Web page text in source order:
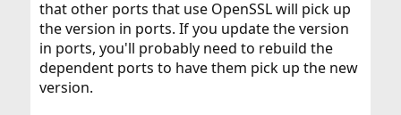
that other ports that use OpenSSL will pick up
the version in ports. If you update the version
in ports, you'll probably need to rebuild the
dependent ports to have them pick up the new
version.